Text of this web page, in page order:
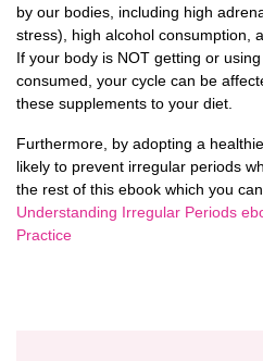
by our bodies, including high
stress), high alcohol consumption,
If your body is NOT getting or
consumed, your cycle can be
these supplements to your diet.
Furthermore, by adopting a
likely to prevent irregular periods
the rest of this ebook which you
Understanding Irregular Periods
Practice